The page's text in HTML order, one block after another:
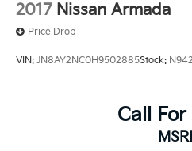
2017 Nissan Armada
Price Drop
VIN: JN8AY2NC0H9502885Stock:
Call